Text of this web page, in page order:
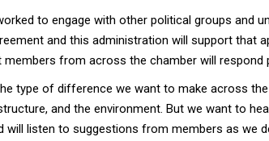
to engage with other political groups and
and this administration will support that
from across the chamber will
type of difference we want to make across
and the environment. But we want to
will listen to suggestions from members as we